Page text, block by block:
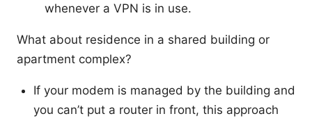
whenever a VPN is in use.
What about residence in a shared building or
apartment complex?
If your modem is managed by the building and
you can’t put a router in front, this approach